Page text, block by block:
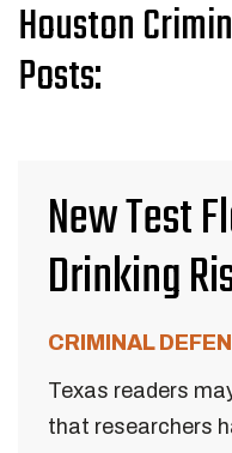
Houston
Posts:
New Test
Drinking
CRIMINAL
Texas readers
that researchers